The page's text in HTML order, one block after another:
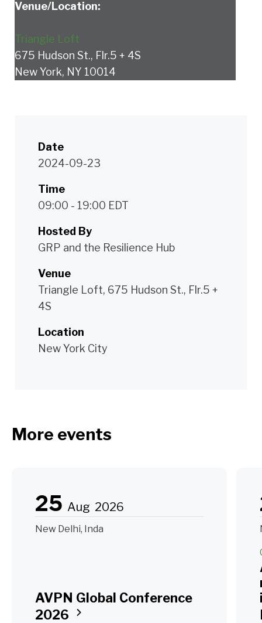
Venue/Location:
Triangle Loft
675 Hudson St., Flr.5 + 4S
New York, NY 10014
Date
2024-09-23
Time
09:00 - 19:00 EDT
Hosted By
GRP and the Resilience Hub
Venue
Triangle Loft, 675 Hudson St., Flr.5 +
4S
Location
New York City
More events
25 Aug 2026
New Delhi, Inda
AVPN Global Conference
2026